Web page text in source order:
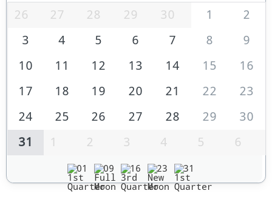
26 27 28 29 30 1
2
3
4 5 6 7 8
9
10
11 12 13 14 15
16
17
18 19 20 21 22
23
24
25 26 27 28 29
30
31
1 2 3 4 5 6
01 09 16 23 31